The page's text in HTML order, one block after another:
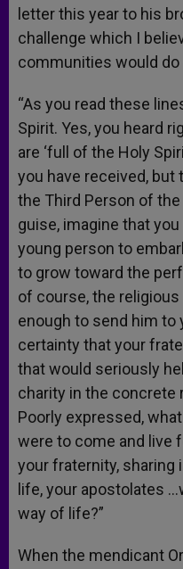
letter this year to his
challenge which I
communities would do
“As you read these
Spirit. Yes, you heard
are ‘full of the Holy
you have received, but
the Third Person of
guise, imagine that
young person to
to grow toward the
of course, the
enough to send him to
certainty that your
that would seriously
charity in the concrete
Poorly expressed,
were to come and live
your fraternity, sharing
life, your apostolates
way of life?”
When the mendicant